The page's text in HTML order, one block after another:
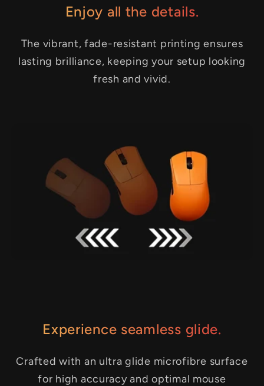
Enjoy all the details.
The vibrant, fade-resistant printing ensures
lasting brilliance, keeping your setup looking
fresh and vivid.
Experience seamless glide.
Crafted with an ultra glide microfibre surface
for high accuracy and optimal mouse